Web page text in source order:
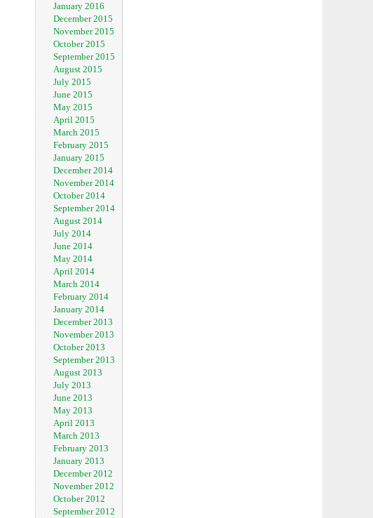
January 2016
December 2015
November 2015
October 2015
September 2015
August 2015
July 2015
June 2015
May 2015
April 2015
March 2015
February 2015
January 2015
December 2014
November 2014
October 2014
September 2014
August 2014
July 2014
June 2014
May 2014
April 2014
March 2014
February 2014
January 2014
December 2013
November 2013
October 2013
September 2013
August 2013
July 2013
June 2013
May 2013
April 2013
March 2013
February 2013
January 2013
December 2012
November 2012
October 2012
September 2012